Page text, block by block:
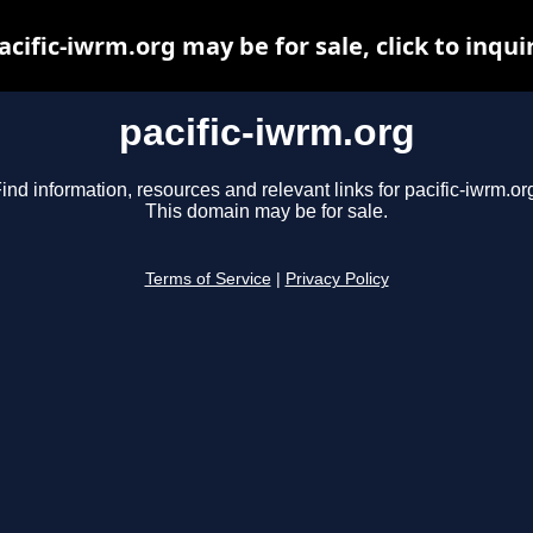
pacific-iwrm.org
information, resources and relevant links for pacific-
This domain may be for sale.
Terms of Service Privacy Policy
iwrm.org may be for sale, click to